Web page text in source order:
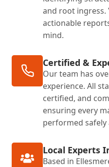
and root ingress.
actionable
mind.
Certified &
Our team has
experience. All
certified, and
ensuring every
performed safely
Local Experts
Based in